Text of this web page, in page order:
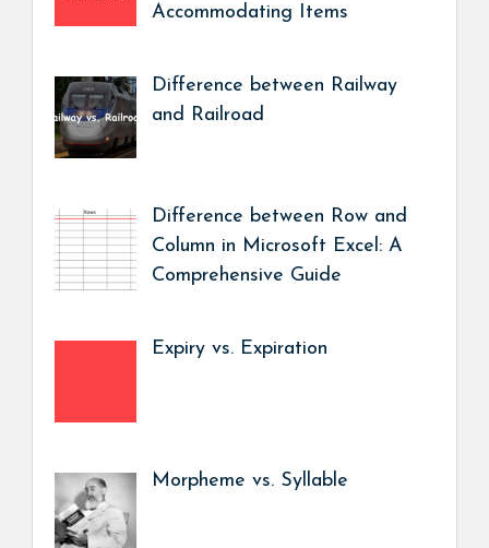
Accommodating Items
Difference between Railway
and Railroad
Difference between Row and
Column in Microsoft Excel: A
Comprehensive Guide
Expiry vs. Expiration
Morpheme vs. Syllable